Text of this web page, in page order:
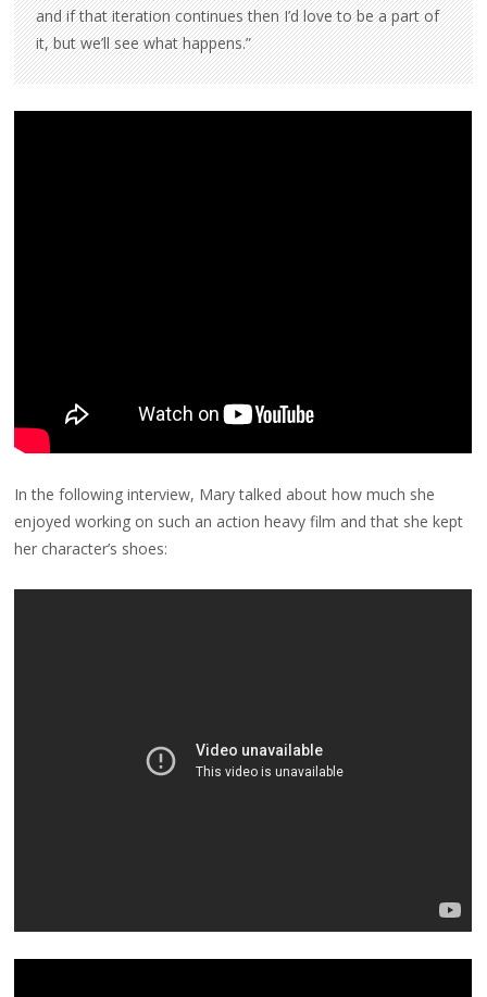
and if that iteration continues then I’d love to be a part of
it, but we’ll see what happens.”
In the following interview, Mary talked about how much she
enjoyed working on such an action heavy film and that she kept
her character’s shoes: